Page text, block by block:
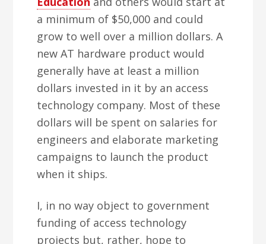
a minimum of $50,000 and could
grow to well over a million dollars. A
new AT hardware product would
generally have at least a million
dollars invested in it by an access
technology company. Most of these
dollars will be spent on salaries for
engineers and elaborate marketing
campaigns to launch the product
when it ships.
I, in no way object to government
funding of access technology
projects but, rather, hope to